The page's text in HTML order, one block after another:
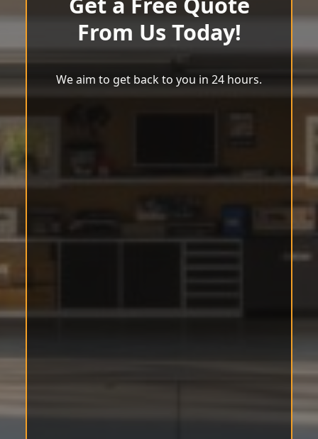
From Us Today!
We aim to get back to you in 24 hours.